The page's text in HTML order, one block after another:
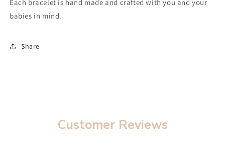
Each bracelet is hand made and crafted with you and your
babies in mind.
Share
Customer Reviews